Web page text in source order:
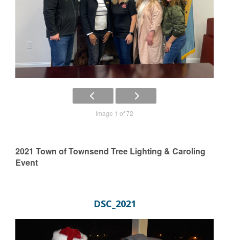
Image 1 of 72
2021 Town of Townsend Tree Lighting & Caroling
Event
DSC_2021